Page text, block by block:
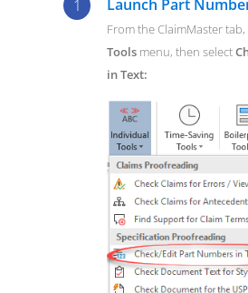
Launch Part
From the ClaimMaster
Tools menu, then select
in Text: